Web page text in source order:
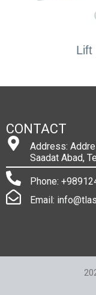
Lift
CONTACT
Address:
Saadat Abad,
Phone:
Email: